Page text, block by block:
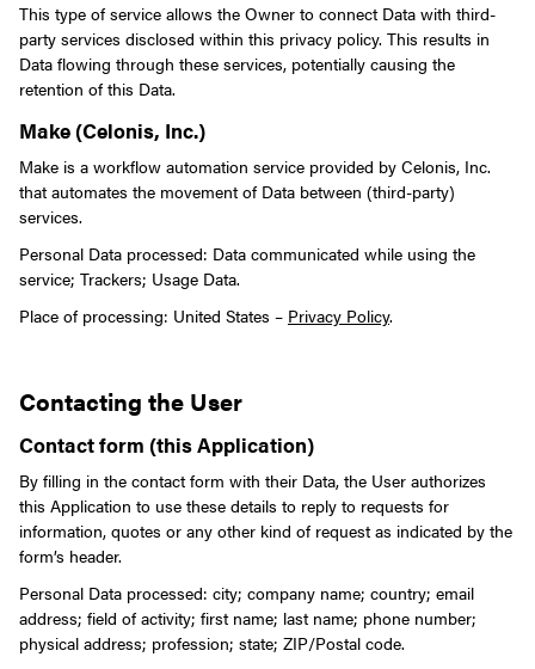
This type of service allows the Owner to connect Data with third-
party services disclosed within this privacy policy. This results in
Data flowing through these services, potentially causing the
retention of this Data.
Make (Celonis, Inc.)
Make is a workflow automation service provided by Celonis, Inc.
that automates the movement of Data between (third-party)
services.
Personal Data processed: Data communicated while using the
service; Trackers; Usage Data.
Place of processing: United States – Privacy Policy.
Contacting the User
Contact form (this Application)
By filling in the contact form with their Data, the User authorizes
this Application to use these details to reply to requests for
information, quotes or any other kind of request as indicated by the
form’s header.
Personal Data processed: city; company name; country; email
address; field of activity; first name; last name; phone number;
physical address; profession; state; ZIP/Postal code.